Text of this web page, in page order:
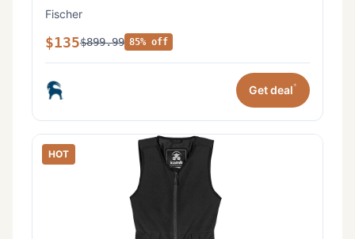
Fischer
$135$899.99 85% off
Get deal*
HOT